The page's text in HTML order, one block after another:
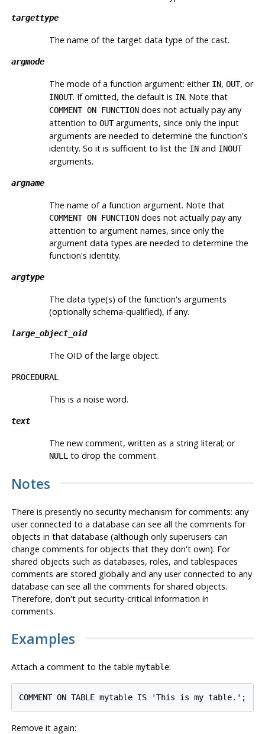
targettype
The name of the target data type of the cast.
argmode
The mode of a function argument: either IN, OUT, or
INOUT. If omitted, the default is IN. Note that
COMMENT ON FUNCTIONdoes not actually pay any
attention to OUTarguments, since only the input
arguments are needed to determine the function's
identity. So it is sufficient to list the INand INOUT
arguments.
argname
The name of a function argument. Note that
COMMENT ON FUNCTIONdoes not actually pay any
attention to argument names, since only the
argument data types are needed to determine the
function's identity.
argtype
The data type(s) of the function's arguments
(optionally schema-qualified), if any.
large_object_oid
The OID of the large object.
PROCEDURAL
This is a noise word.
text
The new comment, written as a string literal; or
NULL to drop the comment.
Notes
There is presently no security mechanism for comments: any
user connected to a database can see all the comments for
objects in that database (although only superusers can
change comments for objects that they don't own). For
shared objects such as databases, roles, and tablespaces
comments are stored globally and any user connected to any
database can see all the comments for shared objects.
Therefore, don't put security-critical information in
comments.
Examples
Attach a comment to the table mytable:
Remove it again: